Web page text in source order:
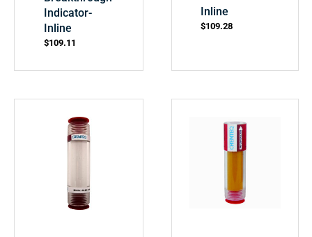
Indicator-
Inline
$109.11
Inline
$109.28